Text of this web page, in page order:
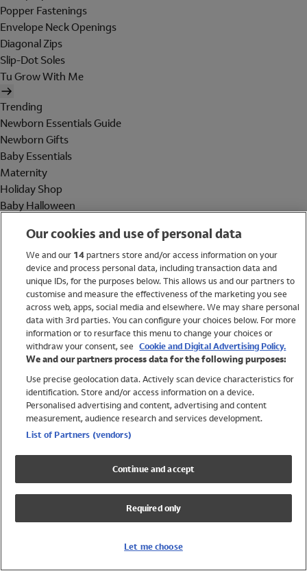
Popper Fastenings
Envelope Neck Openings
Diagonal Zips
Slip-Dot Soles
Tu Grow With Me
Trending
Newborn Essentials Guide
Newborn Gifts
Baby Essentials
Maternity
Holiday Shop
Baby Halloween
Holiday Shop
Swimwear
Women
Trending
Shop All Holiday Shop
Swimwear
Girls Swimwear
Boys Swimwear
Our cookies and use of personal data
We and our 14partners store and/or access information on your
device and process personal data, including transaction data and
unique IDs, for the purposes below. This allows us and our partners to
customise and measure the effectiveness of the marketing you see
across web, apps, social media and elsewhere. We may share personal
data with 3rd parties. You can configure your choices below. For more
information or to resurface this menu to change your choices or
withdraw your consent, see Cookie and Digital Advertising Policy.
We and our partners process data for the following purposes:
Use precise geolocation data. Actively scan device characteristics for
identification. Store and/or access information on a device.
Personalised advertising and content, advertising and content
measurement, audience research and services development.
List of Partners (vendors)
Continue and accept
Required only
Let me choose